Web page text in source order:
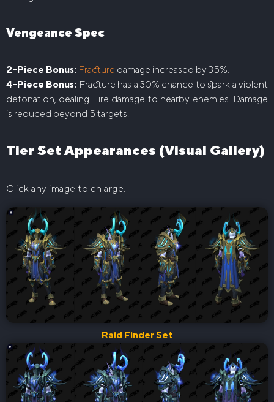
Vengeance Spec
2-Piece Bonus: Fracture damage increased by 35%.
4-Piece Bonus: Fracture has a 30% chance to spark a violent
detonation, dealing Fire damage to nearby enemies. Damage
is reduced beyond 5 targets.
Tier Set Appearances (Visual Gallery)
Click any image to enlarge.
Raid Finder Set